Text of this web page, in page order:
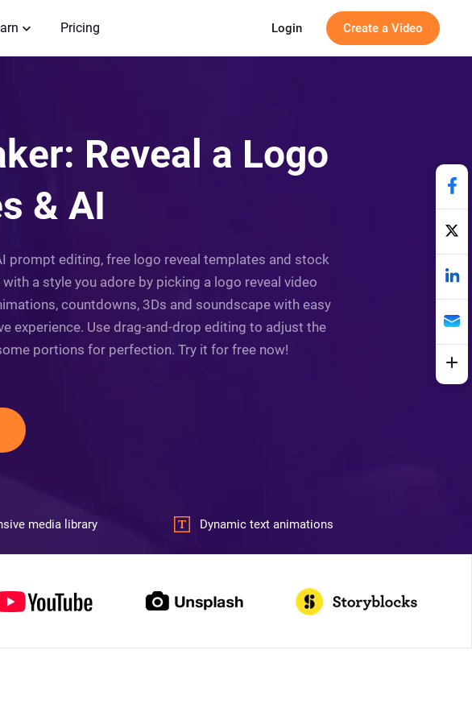
Pricing Login Create a Video
Reveal a Logo
& AI
prompt editing, free logo reveal templates and stock
a style you adore by picking a logo reveal video
countdowns, 3Ds and soundscape with easy
experience. Use drag-and-drop editing to adjust the
portions for perfection. Try it for free now!
media library Dynamic text animations